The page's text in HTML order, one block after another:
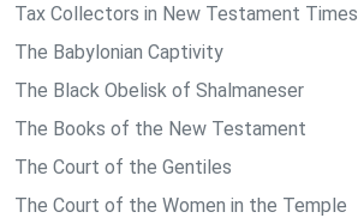
Tax Collectors in New Testament Times
The Babylonian Captivity
The Black Obelisk of Shalmaneser
The Books of the New Testament
The Court of the Gentiles
The Court of the Women in the Temple